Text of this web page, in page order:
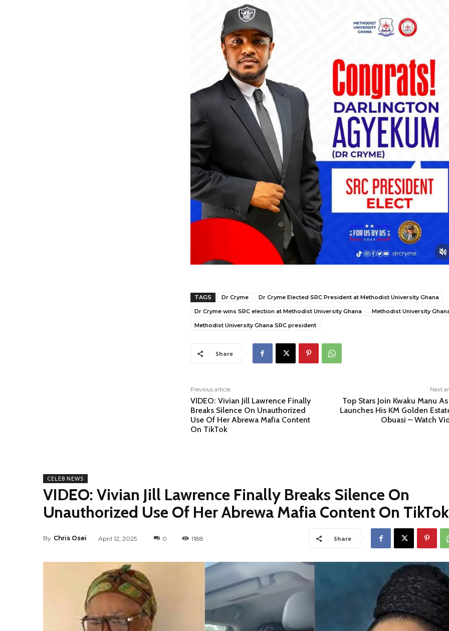
TAGS Dr Cryme
Dr Cryme Elected SRC President at Methodist University Ghana
Dr Cryme wins SRC election at Methodist University Ghana
Methodist University
Methodist University Ghana SRC president
Share
Previous article
VIDEO: Vivian Jill Lawrence Finally
Breaks Silence On Unauthorized
Use Of Her Abrewa Mafia Content
On TikTok
Next
Top Stars Join Kwaku Manu
Launches His KM Golden
Obuasi – Watch